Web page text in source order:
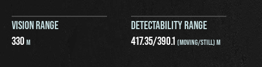
VISION RANGE
330M
DETECTABILITY RANGE
417.35/390.1 (MOVING/STILL) M